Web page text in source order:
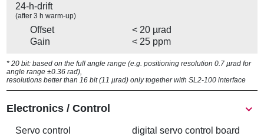
24-h-drift
(after 3 h warm-up)
Offset
< 20 µrad
Gain
< 25 ppm
* 20 bit: based on the full angle range (e.g. positioning resolution 0.7 µrad for
angle range ±0.36 rad),
resolutions better than 16 bit (11 µrad) only together with SL2-100 interface
Electronics / Control
Servo control
digital servo control board